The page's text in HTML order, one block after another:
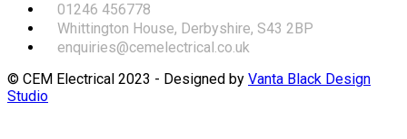
01246 456778
Whittington House, Derbyshire, S43 2BP
enquiries@cemelectrical.co.uk
© CEM Electrical 2023 - Designed by Vanta Black Design
Studio